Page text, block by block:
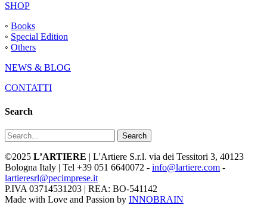
SHOP
◦ Books
◦ Special Edition
◦ Others
NEWS & BLOG
CONTATTI
Search
Search
©2025 L’ARTIERE | L'Artiere S.r.l. via dei Tessitori 3, 40123
Bologna Italy | Tel +39 051 6640072 - info@lartiere.com -
lartieresrl@pecimprese.it
P.IVA 03714531203 | REA: BO-541142
Made with Love and Passion by INNOBRAIN